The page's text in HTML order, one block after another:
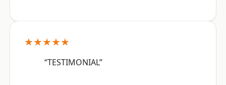
★★★★★
“TESTIMONIAL”